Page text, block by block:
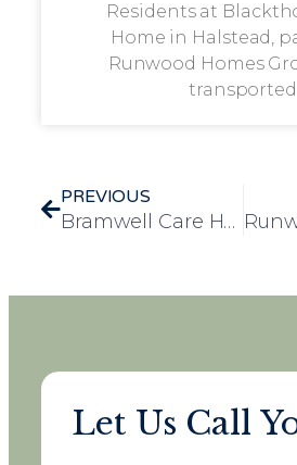
Residents at
Home in Halstead,
Runwood Homes
transported
PREVIOUS
Bramwell Care Home Celebrates the 59th Wedding Anniversary of Derek and Hillary
Let Us Call